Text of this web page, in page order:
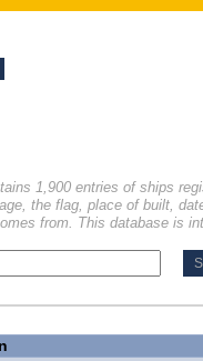
1,900 entries of ships
the flag, place of built,
from. This database is